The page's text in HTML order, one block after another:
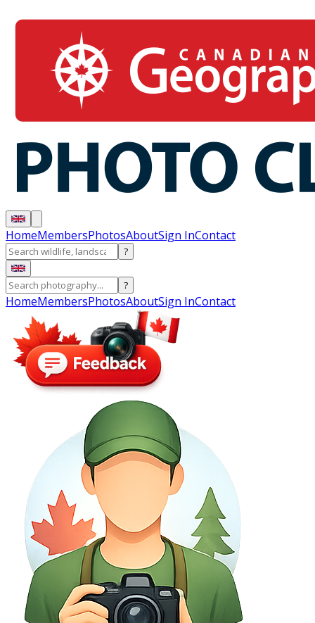
HomeMembersPhotosAboutSign InContact
?
?
HomeMembersPhotosAboutSign InContact